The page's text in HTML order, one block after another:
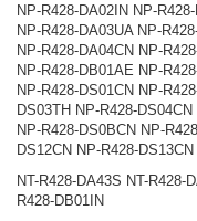
NP-R428-DA02IN NP-
NP-R428-DA03UA NP-
NP-R428-DA04CN NP-
NP-R428-DB01AE NP-
NP-R428-DS01CN NP-
DS03TH NP-R428-
NP-R428-DS0BCN NP-
DS12CN NP-R428-
NT-R428-DA43S NT-R428-
R428-DB01IN